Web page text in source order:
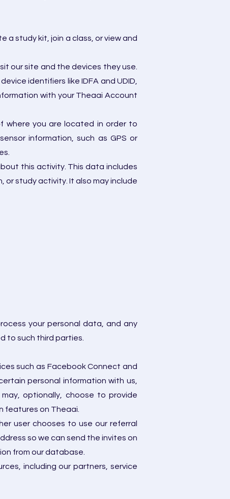
a study kit, join a class, or view and
our site and the devices they use.
identifiers like IDFA and UDID,
with your Theaai Account
where you are located in order to
information, such as GPS or
this activity. This data includes
or study activity. It also may include
your personal data, and any
to such third parties.
such as Facebook Connect and
personal information with us,
optionally, choose to provide
features on Theaai.
user chooses to use our referral
so we can send the invites on
from our database.
including our partners, service